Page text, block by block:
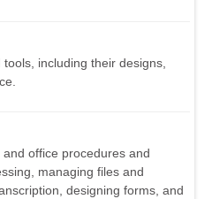
including their designs,
office procedures and
managing files and
designing forms, and